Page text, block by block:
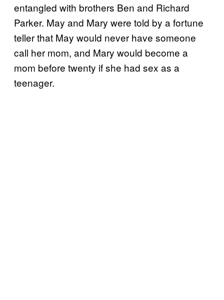
entangled with brothers Ben and Richard
Parker. May and Mary were told by a fortune
teller that May would never have someone
call her mom, and Mary would become a
mom before twenty if she had sex as a
teenager.